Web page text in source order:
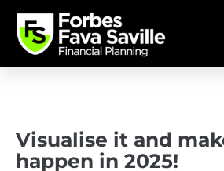
Visualise it and
happen in 2025!